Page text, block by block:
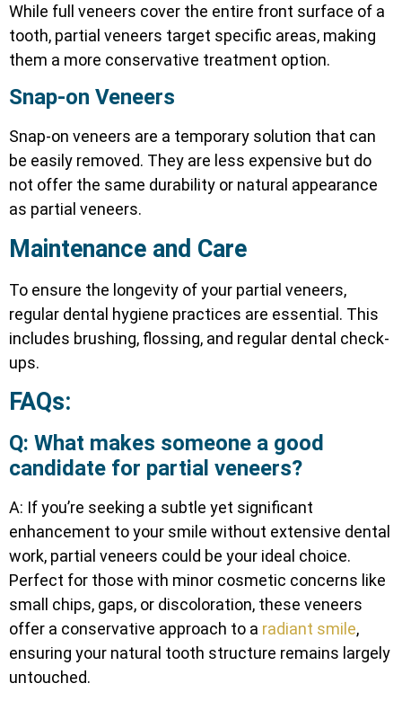
While full veneers cover the entire front surface of a
tooth, partial veneers target specific areas, making
them a more conservative treatment option.
Snap-on Veneers
Snap-on veneers are a temporary solution that can
be easily removed. They are less expensive but do
not offer the same durability or natural appearance
as partial veneers.
Maintenance and Care
To ensure the longevity of your partial veneers,
regular dental hygiene practices are essential. This
includes brushing, flossing, and regular dental check-
ups.
FAQs:
Q: What makes someone a good
candidate for partial veneers?
A: If you’re seeking a subtle yet significant
enhancement to your smile without extensive dental
work, partial veneers could be your ideal choice.
Perfect for those with minor cosmetic concerns like
small chips, gaps, or discoloration, these veneers
offer a conservative approach to a radiant smile,
ensuring your natural tooth structure remains largely
untouched.